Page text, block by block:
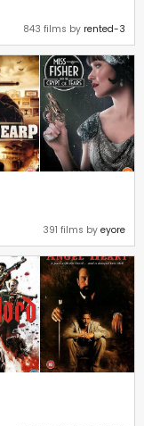
843 films by rented-3
391 films by eyore